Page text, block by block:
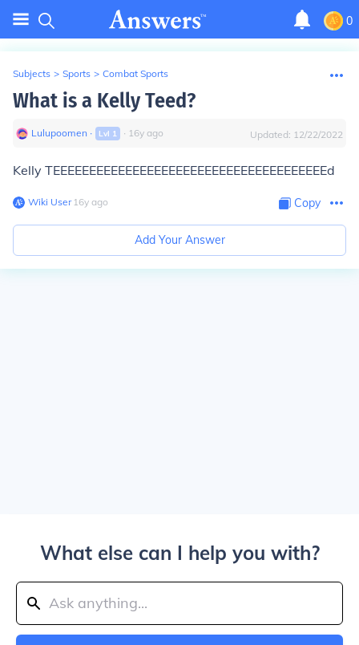
0
Subjects > Sports > Combat Sports
What is a Kelly Teed?
Lulupoomen ∙ Lvl 1 ∙ 16y ago Updated: 12/22/2022
Kelly TEEEEEEEEEEEEEEEEEEEEEEEEEEEEEEEEEEEEEEd
Wiki User∙16y ago Copy
Add Your Answer
What else can I help you with?